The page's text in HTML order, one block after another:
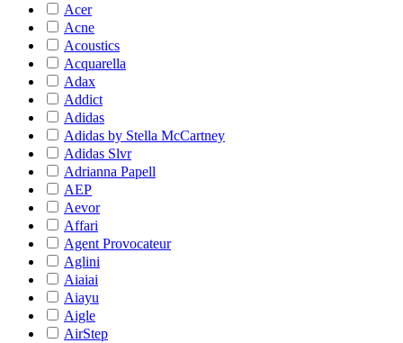
Acer
Acne
Acoustics
Acquarella
Adax
Addict
Adidas
Adidas by Stella McCartney
Adidas Slvr
Adrianna Papell
AEP
Aevor
Affari
Agent Provocateur
Aglini
Aiaiai
Aiayu
Aigle
AirStep